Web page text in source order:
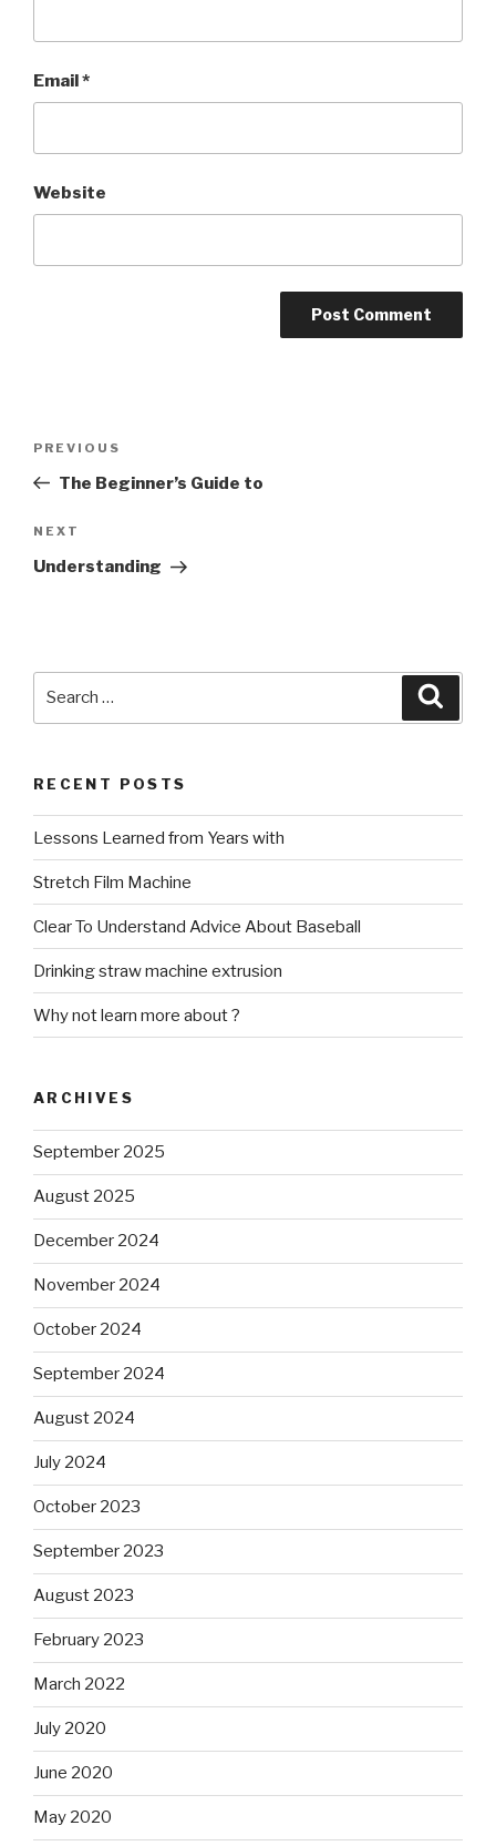
Email*
Website
Previous
Post
PREVIOUS
The Beginner’s Guide to
Next
Post
NEXT
Understanding
RECENT POSTS
Lessons Learned from Years with
Stretch Film Machine
Clear To Understand Advice About Baseball
Drinking straw machine extrusion
Why not learn more about ?
ARCHIVES
September 2025
August 2025
December 2024
November 2024
October 2024
September 2024
August 2024
July 2024
October 2023
September 2023
August 2023
February 2023
March 2022
July 2020
June 2020
May 2020